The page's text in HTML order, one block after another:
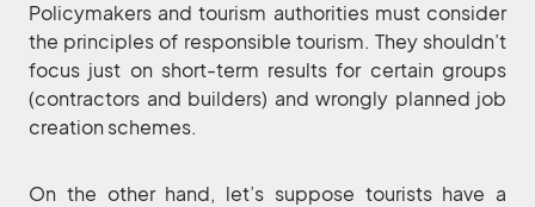
Policymakers and tourism authorities must consider
the principles of responsible tourism. They shouldn’t
focus just on short-term results for certain groups
(contractors and builders) and wrongly planned job
creation schemes.
On the other hand, let’s suppose tourists have a